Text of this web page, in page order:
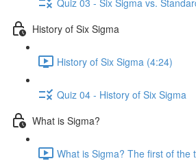
History of Six Sigma
History of Six Sigma (4:24)
Quiz 04 - History of Six Sigma
What is Sigma?
What is Sigma? The first of the